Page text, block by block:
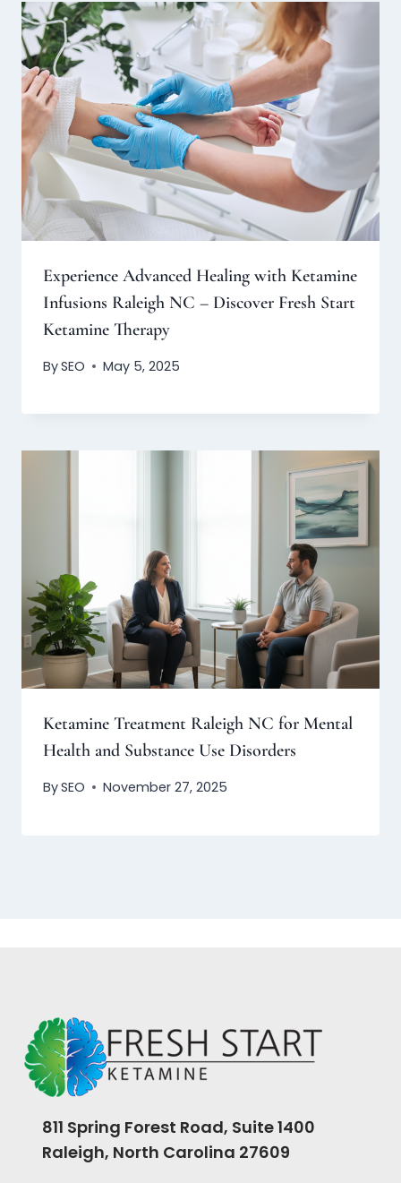
Experience Advanced Healing with Ketamine
Infusions Raleigh NC – Discover Fresh Start
Ketamine Therapy
BySEO May 5, 2025
Ketamine Treatment Raleigh NC for Mental
Health and Substance Use Disorders
BySEO November 27, 2025
811 Spring Forest Road, Suite 1400
Raleigh, North Carolina 27609